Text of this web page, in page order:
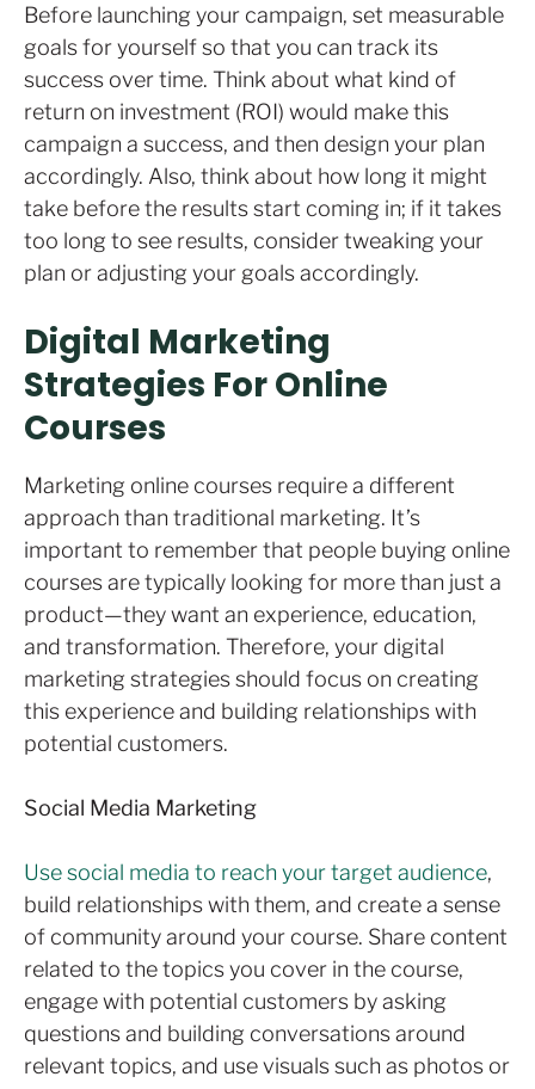
Before launching your campaign, set measurable
goals for yourself so that you can track its
success over time. Think about what kind of
return on investment (ROI) would make this
campaign a success, and then design your plan
accordingly. Also, think about how long it might
take before the results start coming in; if it takes
too long to see results, consider tweaking your
plan or adjusting your goals accordingly.
Digital Marketing
Strategies For Online
Courses
Marketing online courses require a different
approach than traditional marketing. It’s
important to remember that people buying online
courses are typically looking for more than just a
product—they want an experience, education,
and transformation. Therefore, your digital
marketing strategies should focus on creating
this experience and building relationships with
potential customers.
Social Media Marketing
Use social media to reach your target audience,
build relationships with them, and create a sense
of community around your course. Share content
related to the topics you cover in the course,
engage with potential customers by asking
questions and building conversations around
relevant topics, and use visuals such as photos or